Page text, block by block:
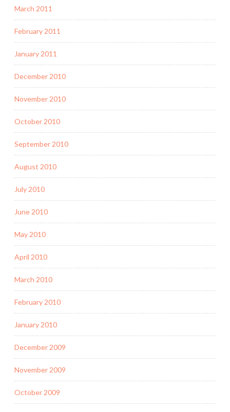
March 2011
February 2011
January 2011
December 2010
November 2010
October 2010
September 2010
August 2010
July 2010
June 2010
May 2010
April 2010
March 2010
February 2010
January 2010
December 2009
November 2009
October 2009